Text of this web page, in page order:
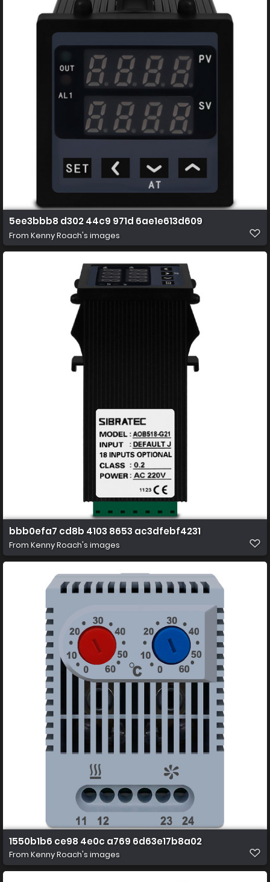
5ee3bbb8 d302 44c9 971d 6ae1e613d609
From Kenny Roach's images
bbb0efa7 cd8b 4103 8653 ac3dfebf4231
From Kenny Roach's images
1550b1b6 ce98 4e0c a769 6d63e17b8a02
From Kenny Roach's images